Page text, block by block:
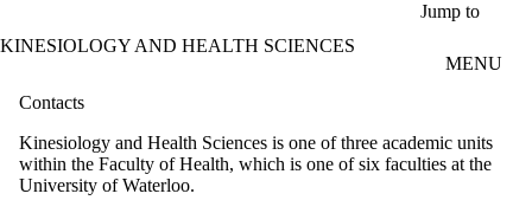
Jump to
KINESIOLOGY AND HEALTH SCIENCES
MENU
Contacts
Kinesiology and Health Sciences is one of three academic units
within the Faculty of Health, which is one of six faculties at the
University of Waterloo.